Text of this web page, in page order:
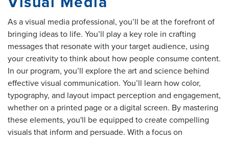
As a visual media professional, you’ll be at the forefront of
bringing ideas to life. You’ll play a key role in crafting
messages that resonate with your target audience, using
your creativity to think about how people consume content.
In our program, you’ll explore the art and science behind
effective visual communication. You’ll learn how color,
typography, and layout impact perception and engagement,
whether on a printed page or a digital screen. By mastering
these elements, you'll be equipped to create compelling
visuals that inform and persuade. With a focus on